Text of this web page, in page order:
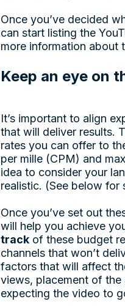
Once you’ve decided
can start listing the
more information about
Keep an eye on
It’s important to align
that will deliver results.
rates you can offer to
per mille (CPM) and
idea to consider your
realistic. (See below for
Once you’ve set out
will help you achieve
track of these budget
channels that won’t
factors that will affect
views, placement of
expecting the video to